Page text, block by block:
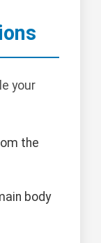
your
the
body